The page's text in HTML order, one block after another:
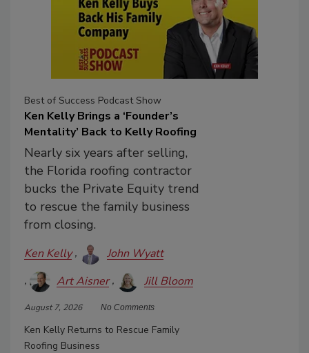
Best of Success Podcast Show
Ken Kelly Brings a ‘Founder’s
Mentality’ Back to Kelly Roofing
Nearly six years after selling,
the Florida roofing contractor
bucks the Private Equity trend
to rescue the family business
from closing.
Ken Kelly
John Wyatt
Art Aisner
Jill Bloom
August 7, 2026 No Comments
Ken Kelly Returns to Rescue Family
Roofing Business